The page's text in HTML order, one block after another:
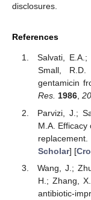
disclosures.
References
Salvati,
Small,
gentamicin
Res. 1986,
Parvizi, J.;
M.A.
replacement.
Scholar] [
Wang, J.;
H.; Zhang,
antibiotic-